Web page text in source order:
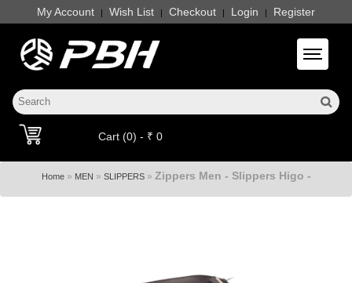
My Account | Wish List | Checkout | Login | Register
Toggle
Cart (0) - ₹ 0
Home» MEN » SLIPPERS» Zippers Men - Slippers Higo -